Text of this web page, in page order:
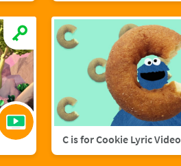
C is for Cookie Lyric Video